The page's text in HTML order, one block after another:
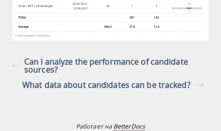
Can I analyze the performance of candidate
sources?
What data about candidates can be tracked?
Работает на BetterDocs